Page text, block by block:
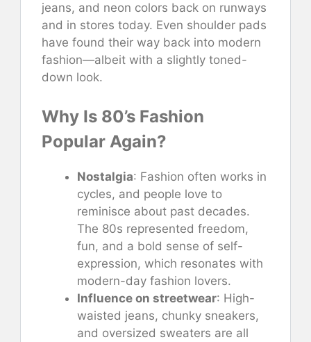
jeans, and neon colors back on runways
and in stores today. Even shoulder pads
have found their way back into modern
fashion—albeit with a slightly toned-
down look.
Why Is 80’s Fashion
Popular Again?
Nostalgia: Fashion often works in
cycles, and people love to
reminisce about past decades.
The 80s represented freedom,
fun, and a bold sense of self-
expression, which resonates with
modern-day fashion lovers.
Influence on streetwear: High-
waisted jeans, chunky sneakers,
and oversized sweaters are all